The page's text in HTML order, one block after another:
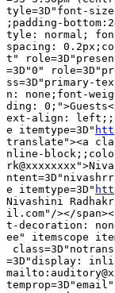
tyle=3D"font-
;padding-
tyle: normal;
spacing:
t"
=3D"0"
ss=3D"primary-
n: none;font-
ding:
ext-align:
e itemtype=3D"
translate"><a
nline-
e itemtype=3D"
Nivashini
il.com"/></
t-decoration:
ee" itemscope
=3D"display: